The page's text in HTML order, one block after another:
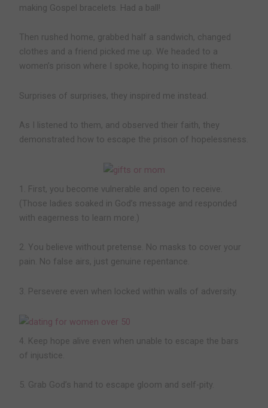
making Gospel bracelets. Had a ball!
Then rushed home, grabbed half a sandwich, changed
clothes and a friend picked me up. We headed to a
women’s prison where I spoke, hoping to inspire them.
Surprises of surprises, they inspired me instead.
As I listened to them, and observed their faith, they
demonstrated how to escape the prison of hopelessness.
1. First, you become vulnerable and open to receive.
(Those ladies soaked in God’s message and responded
with eagerness to learn more.)
2. You believe without pretense. No masks to cover your
pain. No false airs, just genuine repentance.
3. Persevere even when locked within walls of adversity.
4. Keep hope alive even when unable to escape the bars
of injustice.
5. Grab God’s hand to escape gloom and self-pity.